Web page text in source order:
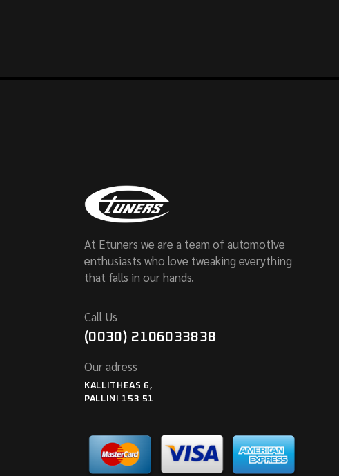
At Etuners we are a team of automotive
enthusiasts who love tweaking everything
that falls in our hands.
Call Us
(0030) 2106033838
Our adress
KALLITHEAS 6,
PALLINI 153 51